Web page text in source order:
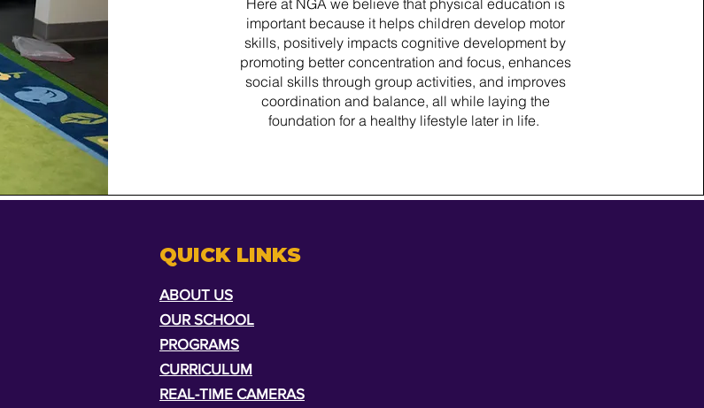
​Here at NGA we believe that physical education is
important because it helps children develop motor
skills, positively impacts cognitive development by
promoting better concentration and focus, enhances
social skills through group activities, and improves
coordination and balance, all while laying the
foundation for a healthy lifestyle later in life.
QUICK LINKS
ABOUT US
OUR SCHOOL
PROGRAMS
CURRICULUM
REAL-TIME CAMERAS